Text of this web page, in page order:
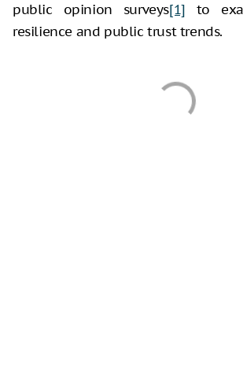
public opinion surveys[1] to
resilience and public trust trends.